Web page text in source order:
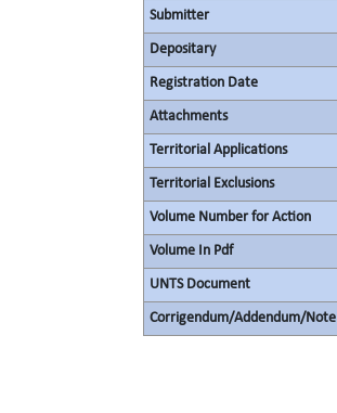
Submitter
Depositary
Registration Date
Attachments
Territorial Applications
Territorial Exclusions
Volume Number for Action
Volume In Pdf
UNTS Document
Corrigendum/Addendum/Note